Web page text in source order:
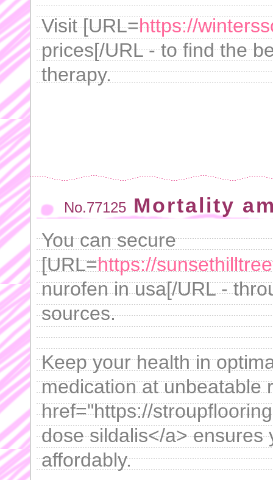
Visit [URL=https://
prices[/URL - to find the
therapy.
No.77125 Mortality
You can secure
[URL=https://
nurofen in usa[/URL -
sources.
Keep your health in
medication at unbeatable
href="https://
dose sildalis</a> ensures
affordably.